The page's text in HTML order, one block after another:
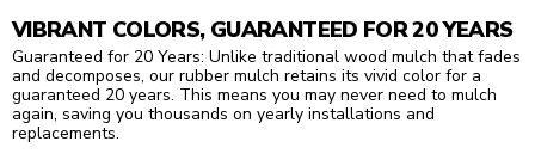
VIBRANT COLORS, GUARANTEED FOR 20 YEARS
Guaranteed for 20 Years: Unlike traditional wood mulch that fades
and decomposes, our rubber mulch retains its vivid color for a
guaranteed 20 years. This means you may never need to mulch
again, saving you thousands on yearly installations and
replacements.